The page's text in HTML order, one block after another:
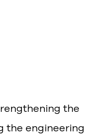
the
the engineering